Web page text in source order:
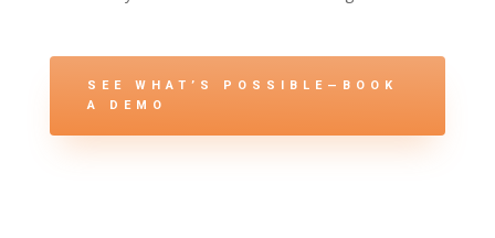
SEE WHAT’S POSSIBLE—BOOK
A DEMO